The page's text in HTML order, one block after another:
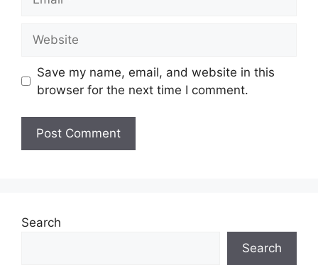
Save my name, email, and website in this
browser for the next time I comment.
Search
Search